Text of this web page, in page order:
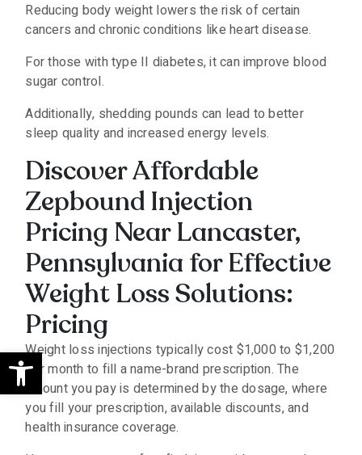
Open toolbar
Reducing body weight lowers the risk of certain
cancers and chronic conditions like heart disease.
For those with type II diabetes, it can improve blood
sugar control.
Additionally, shedding pounds can lead to better
sleep quality and increased energy levels.
Discover Affordable
Zepbound Injection
Pricing Near Lancaster,
Pennsylvania for Effective
Weight Loss Solutions:
Pricing
Weight loss injections typically cost $1,000 to $1,200
per month to fill a name-brand prescription. The
amount you pay is determined by the dosage, where
you fill your prescription, available discounts, and
health insurance coverage.